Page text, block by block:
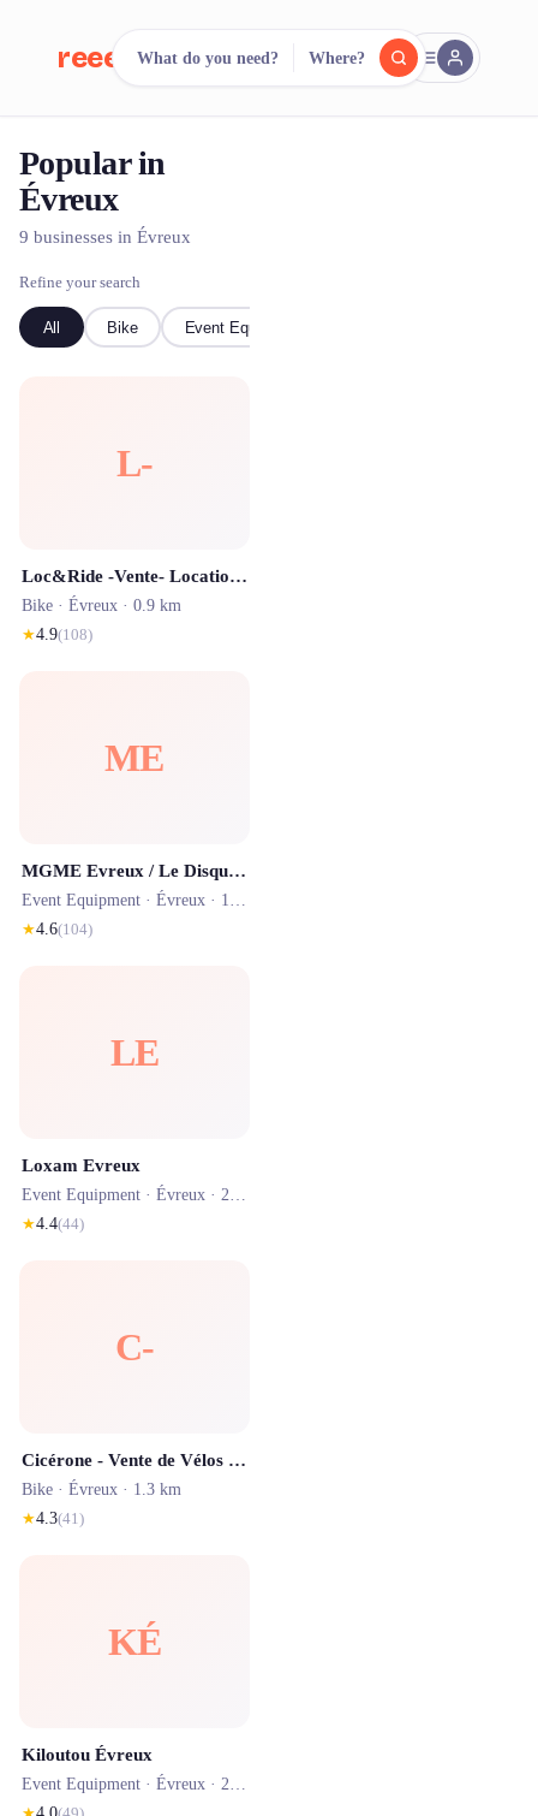
reeent! FR
Search.
500+ rental shops. One search.
What do you need? Where?
Popular in
Évreux
9 businesses in Évreux
Refine your search
All Bike Event Equipment
L-
Loc&Ride -Vente- Location - Réparation de trottinettes électriques
Bike · Évreux · 0.9 km
★4.9(108)
ME
MGME Evreux / Le Disquaire d'Evreux
Event Equipment · Évreux · 1.0 km
★4.6(104)
LE
Loxam Evreux
Event Equipment · Évreux · 2.1 km
★4.4(44)
C-
Cicérone - Vente de Vélos d'Occasion & Réparation
Bike · Évreux · 1.3 km
★4.3(41)
KÉ
Kiloutou Évreux
Event Equipment · Évreux · 2.5 km